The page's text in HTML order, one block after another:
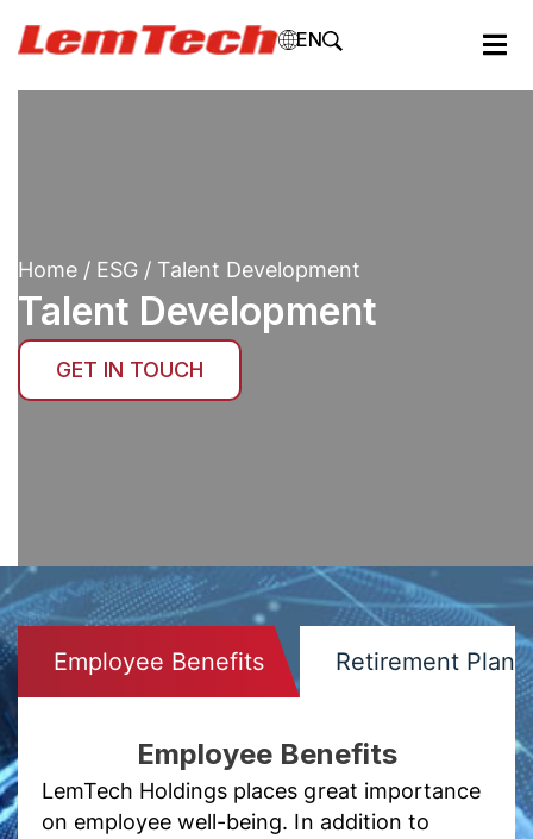
EN
Home / ESG / Talent Development
Talent Development
GET IN TOUCH
Employee Benefits Retirement
Employee Benefits
LemTech Holdings places great importance
on employee well-being. In addition to